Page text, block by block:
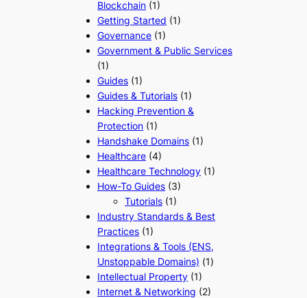
Blockchain (1)
Getting Started (1)
Governance (1)
Government & Public Services
(1)
Guides (1)
Guides & Tutorials (1)
Hacking Prevention &
Protection (1)
Handshake Domains (1)
Healthcare (4)
Healthcare Technology (1)
How-To Guides (3)
Tutorials (1)
Industry Standards & Best
Practices (1)
Integrations & Tools (ENS,
Unstoppable Domains) (1)
Intellectual Property (1)
Internet & Networking (2)